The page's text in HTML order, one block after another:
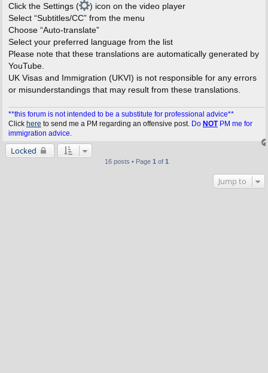
Click the Settings (
) icon on the video player
Select “Subtitles/CC” from the menu
Choose “Auto-translate”
Select your preferred language from the list
Please note that these translations are automatically generated by
YouTube.
UK Visas and Immigration (UKVI) is not responsible for any errors
or misunderstandings that may result from these translations.
**this forum is not intended to be a substitute for professional advice**
Click here to send me a PM regarding an offensive post. Do NOTPM me for
immigration advice.
Locked
16 posts • Page 1 of 1
Jump to